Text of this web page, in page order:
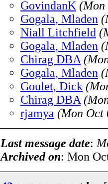
GovindanK (Mon
Gogala, Mladen
Niall Litchfield
Gogala, Mladen
Chirag DBA
Gogala, Mladen
Goulet, Dick
Chirag DBA
rjamya (Mon Oct
Last message date:
Archived on: Mon